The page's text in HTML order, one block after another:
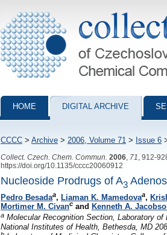
Collection of Czechoslovak Chemical
HOME DIGITAL ARCHIVE
CCCC > Archive > 2006, Volume 71 > Issue 6
Collect. Czech. Chem. Commun. 2006 71
, 912-
https://doi.org/10.1135/cccc20060912
Nucleoside Prodrugs of A3
Pedro Besadaa, Liaman K. Mamedovaa,
Mortimer M. Civanc and Kenneth A.
a Molecular Recognition Section, Laboratory
National Institutes of Health, Bethesda, MD